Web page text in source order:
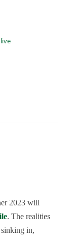
2023 will
. The realities
in,